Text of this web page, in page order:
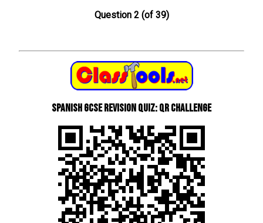
Question 2 (of 39)
Spanish GCSE Revision Quiz: QR Challenge